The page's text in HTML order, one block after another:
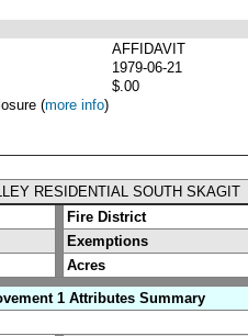
AFFIDAVIT
1979-06-21
$.00
(more info)
RESIDENTIAL SOUTH SKAGIT
Fire District
Exemptions
Acres
1 Attributes Summary